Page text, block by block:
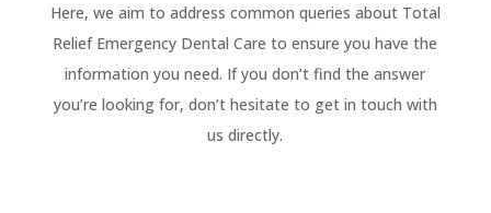
Here, we aim to address common queries about Total
Relief Emergency Dental Care to ensure you have the
information you need. If you don’t find the answer
you’re looking for, don’t hesitate to get in touch with
us directly.